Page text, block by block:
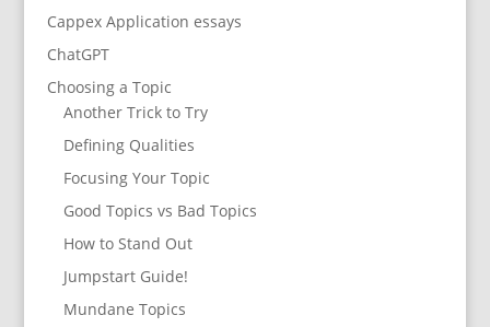
Cappex Application essays
ChatGPT
Choosing a Topic
Another Trick to Try
Defining Qualities
Focusing Your Topic
Good Topics vs Bad Topics
How to Stand Out
Jumpstart Guide!
Mundane Topics